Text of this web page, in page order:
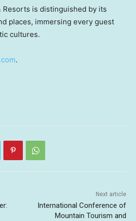
Resorts is distinguished by its
places, immersing every guest
cultures.
.
Next article
International Conference of
Mountain Tourism and